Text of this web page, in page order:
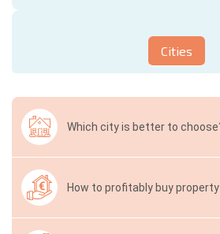
Cities
Which city is better to
How to profitably buy property